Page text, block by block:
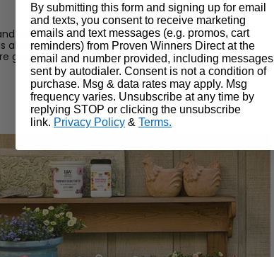
shrubs in early spring as soon as the ground is
also not too wet. To be sure, grab a handful of soil
good to plant your bare roots. If it sticks together,
By submitting this form and signing up for email
and texts, you consent to receive marketing
emails and text messages (e.g. promos, cart
reminders) from Proven Winners Direct at the
email and number provided, including messages
sent by autodialer. Consent is not a condition of
purchase. Msg & data rates may apply. Msg
frequency varies. Unsubscribe at any time by
replying STOP or clicking the unsubscribe
link. Privacy Policy & Terms.